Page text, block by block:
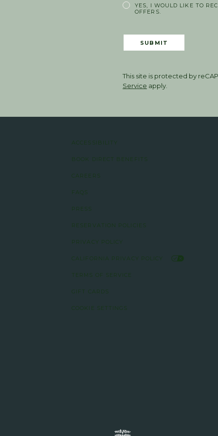
YES, I WOULD LIKE TO
OFFERS.
SUBMIT
This site is protected by
Service apply.
ACCESSIBILITY
BOOK DIRECT BENEFITS
CAREERS
FAQS
PRESS
RESERVATION POLICIES
PRIVACY POLICY
CALIFORNIA PRIVACY POLICY
TERMS OF SERVICE
GIFT CARDS
COOKIE SETTINGS